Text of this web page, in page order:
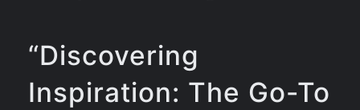
“Discovering
Inspiration: The Go-To